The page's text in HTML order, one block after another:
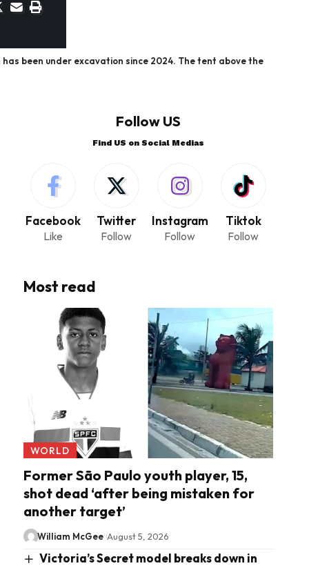
been under excavation since 2024. The tent above the
Follow US
Find US on Social Medias
Facebook
Like
Twitter
Follow
Instagram
Follow
Tiktok
Follow
Most read
WORLD
Former São Paulo youth player, 15,
shot dead ‘after being mistaken for
another target’
William McGee August 5, 2026
Victoria’s Secret model breaks down in